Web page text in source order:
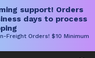
support! Orders
days to process
Freight Orders! $10 Minimum